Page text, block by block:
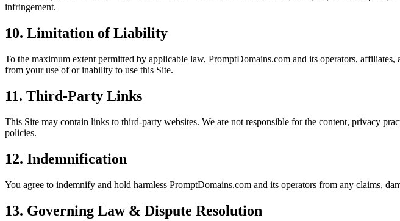
infringement.
10. Limitation of Liability
To the maximum extent permitted by applicable law, PromptDomains.com and its operators,
from your use of or inability to use this Site.
11. Third-Party Links
This Site may contain links to third-party websites. We are not responsible for the content, privacy
policies.
12. Indemnification
You agree to indemnify and hold harmless PromptDomains.com and its operators from any claims,
13. Governing Law & Dispute Resolution